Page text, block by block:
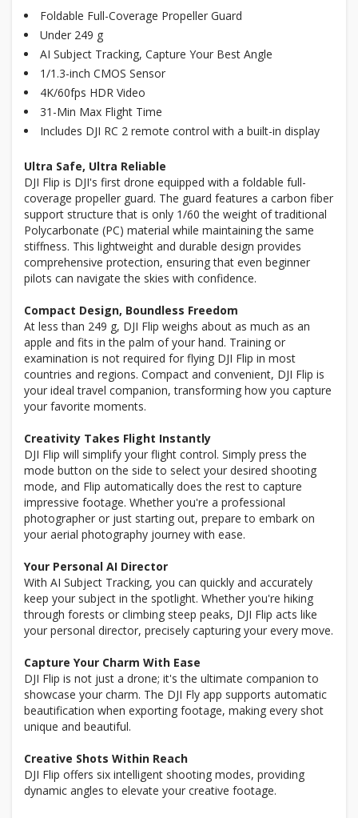
Foldable Full-Coverage Propeller Guard
Under 249 g
AI Subject Tracking, Capture Your Best Angle
1/1.3-inch CMOS Sensor
4K/60fps HDR Video
31-Min Max Flight Time
Includes DJI RC 2 remote control with a built-in display
Ultra Safe, Ultra Reliable
DJI Flip is DJI's first drone equipped with a foldable full-
coverage propeller guard. The guard features a carbon fiber
support structure that is only 1/60 the weight of traditional
Polycarbonate (PC) material while maintaining the same
stiffness. This lightweight and durable design provides
comprehensive protection, ensuring that even beginner
pilots can navigate the skies with confidence.
Compact Design, Boundless Freedom
At less than 249 g, DJI Flip weighs about as much as an
apple and fits in the palm of your hand. Training or
examination is not required for flying DJI Flip in most
countries and regions. Compact and convenient, DJI Flip is
your ideal travel companion, transforming how you capture
your favorite moments.
Creativity Takes Flight Instantly
DJI Flip will simplify your flight control. Simply press the
mode button on the side to select your desired shooting
mode, and Flip automatically does the rest to capture
impressive footage. Whether you're a professional
photographer or just starting out, prepare to embark on
your aerial photography journey with ease.
Your Personal AI Director
With AI Subject Tracking, you can quickly and accurately
keep your subject in the spotlight. Whether you're hiking
through forests or climbing steep peaks, DJI Flip acts like
your personal director, precisely capturing your every move.
Capture Your Charm With Ease
DJI Flip is not just a drone; it's the ultimate companion to
showcase your charm. The DJI Fly app supports automatic
beautification when exporting footage, making every shot
unique and beautiful.
Creative Shots Within Reach
DJI Flip offers six intelligent shooting modes, providing
dynamic angles to elevate your creative footage.